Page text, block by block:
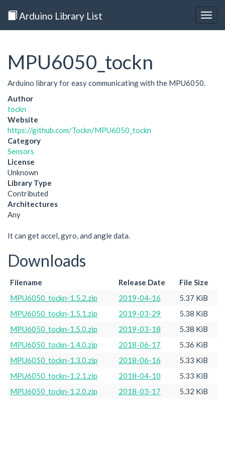
Arduino Library List
MPU6050_tockn
Arduino library for easy communicating with the MPU6050.
Author
tockn
Website
https://github.com/Tockn/MPU6050_tockn
Category
Sensors
License
Unknown
Library Type
Contributed
Architectures
Any
It can get accel, gyro, and angle data.
Downloads
Filename Release Date
File Size
MPU6050_tockn-1.5.2.zip
2019-04-16
5.37 KiB
MPU6050_tockn-1.5.1.zip
2019-03-29
5.38 KiB
MPU6050_tockn-1.5.0.zip
2019-03-18
5.38 KiB
MPU6050_tockn-1.4.0.zip
2018-06-17
5.36 KiB
MPU6050_tockn-1.3.0.zip
2018-06-16
5.33 KiB
MPU6050_tockn-1.2.1.zip
2018-04-10
5.33 KiB
MPU6050_tockn-1.2.0.zip
2018-03-17 5.32 KiB